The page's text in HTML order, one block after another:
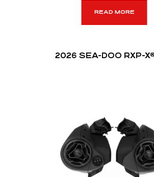
READ MORE
2026 SEA-DOO RXP-